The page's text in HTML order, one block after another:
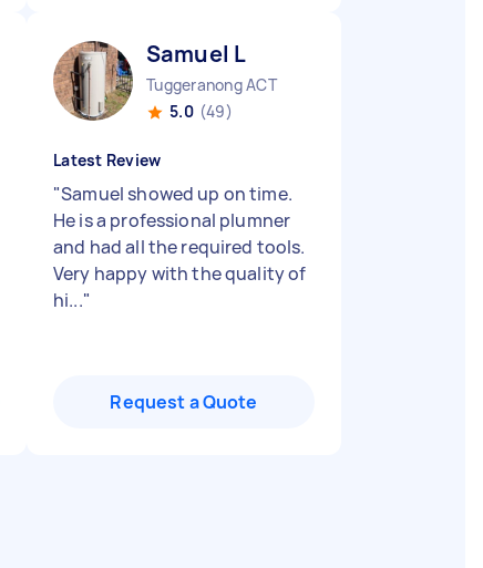
Samuel L
Tuggeranong ACT
5.0 (49)
Latest Review
"Samuel showed up on time.
He is a professional plumner
and had all the required tools.
Very happy with the quality of
hi..."
Request a Quote